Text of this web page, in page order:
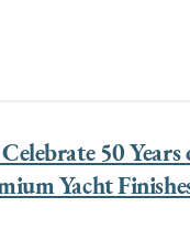
50 Years
Yacht